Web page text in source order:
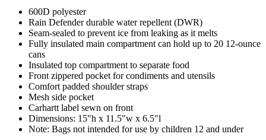
600D polyester
Rain Defender durable water repellent (DWR)
Seam-sealed to prevent ice from leaking as it melts
Fully insulated main compartment can hold up to 20 12-ounce
cans
Insulated top compartment to separate food
Front zippered pocket for condiments and utensils
Comfort padded shoulder straps
Mesh side pocket
Carhartt label sewn on front
Dimensions: 15"h x 11.5"w x 6.5"l
Note: Bags not intended for use by children 12 and under